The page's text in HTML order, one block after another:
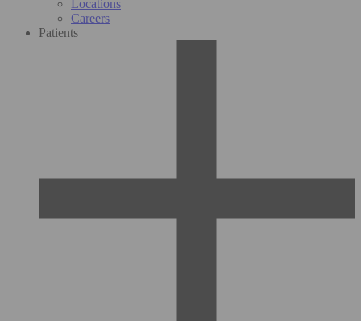
Locations
Careers
Patients